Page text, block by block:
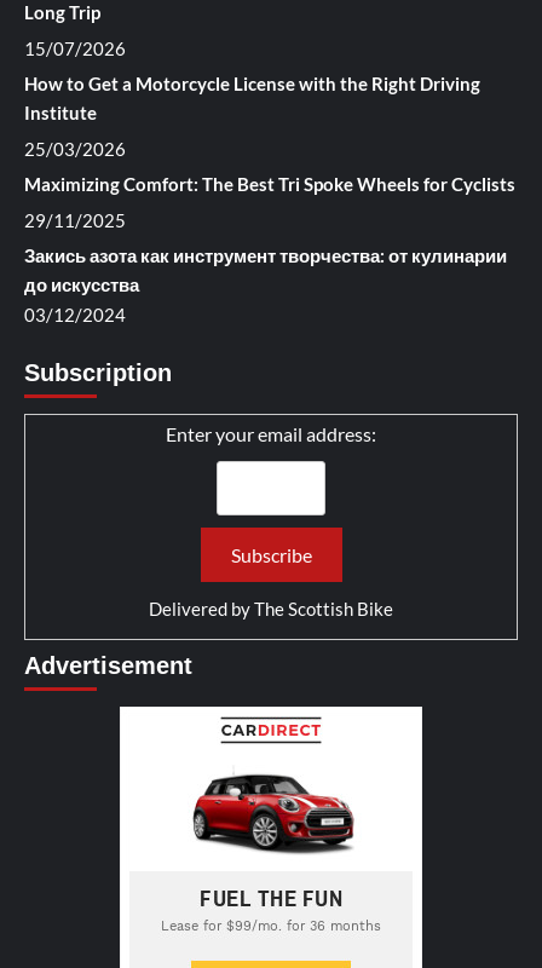
Long Trip
15/07/2026
How to Get a Motorcycle License with the Right Driving
Institute
25/03/2026
Maximizing Comfort: The Best Tri Spoke Wheels for Cyclists
29/11/2025
Закись азота как инструмент творчества: от кулинарии
до искусства
03/12/2024
Subscription
Enter your email address:
Delivered byThe Scottish Bike
Advertisement